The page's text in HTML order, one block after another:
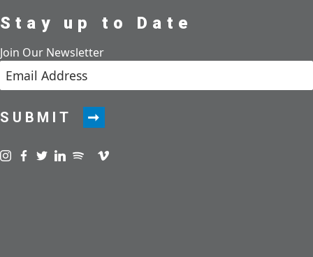
Stay up to Date
Join Our Newsletter
SUBMIT
Visit us on instagram
Visit us on facebook
Visit us on twitter
Visit us on linkedin
Visit us on spotify
Visit us on podcast
Visit us on vimeo